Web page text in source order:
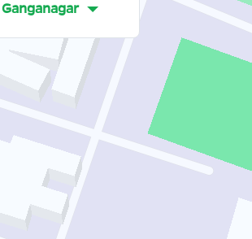
Ganganagar